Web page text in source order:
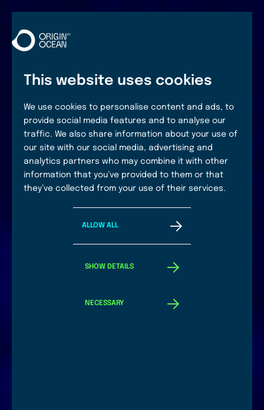
This website uses cookies
We use cookies to personalise content and ads, to
provide social media features and to analyse our
traffic. We also share information about your use of
our site with our social media, advertising and
analytics partners who may combine it with other
information that you’ve provided to them or that
they’ve collected from your use of their services.
ALLOW ALL
SHOW DETAILS
NECESSARY